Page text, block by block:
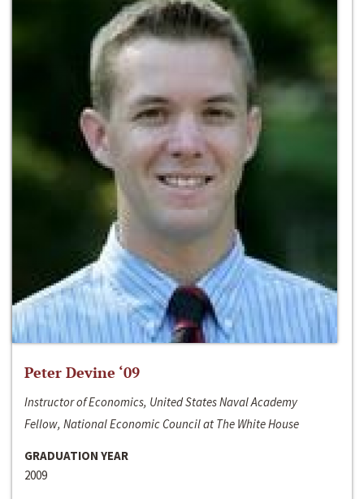
Peter Devine ‘09
Instructor of Economics, United States Naval Academy
Fellow, National Economic Council at The White House
GRADUATION YEAR
2009